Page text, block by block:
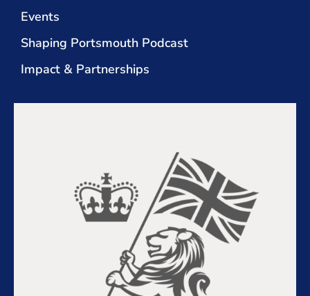
Events
Shaping Portsmouth Podcast
Impact & Partnerships